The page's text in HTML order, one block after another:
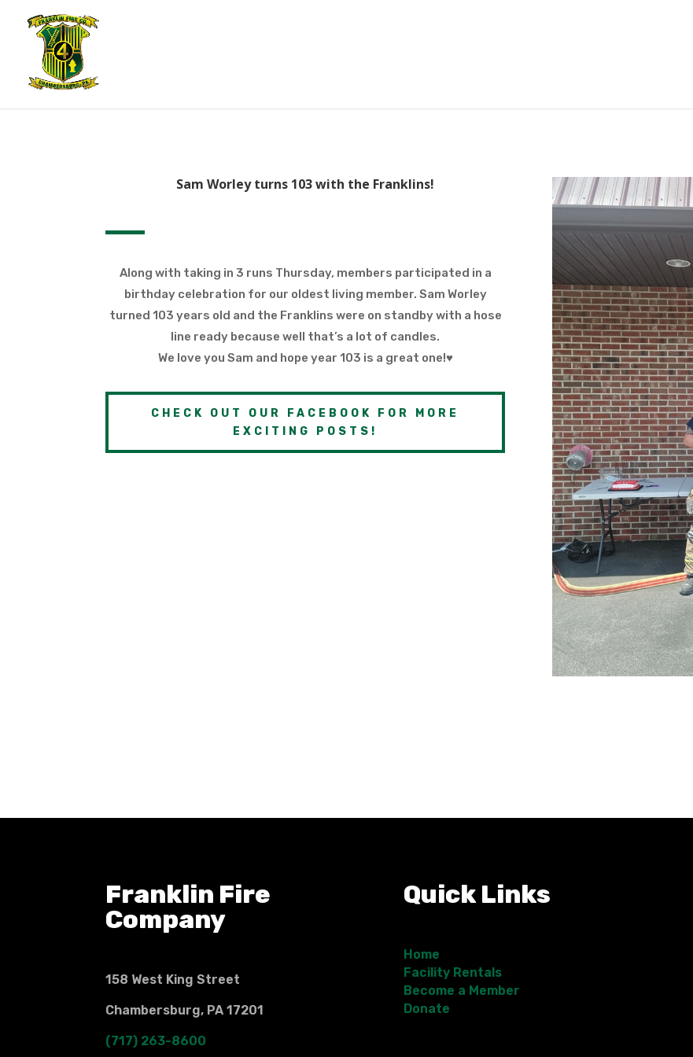
Sam Worley turns 103 with the Franklins!
Along with taking in 3 runs Thursday, members participated in a
birthday celebration for our oldest living member. Sam Worley
turned 103 years old and the Franklins were on standby with a hose
line ready because well that’s a lot of candles.
We love you Sam and hope year 103 is a great one!♥
CHECK OUT OUR FACEBOOK FOR MORE
EXCITING POSTS!
Franklin Fire
Company
158 West King Street
Chambersburg, PA 17201
(717) 263-8600
Quick Links
Home
Facility Rentals
Become a Member
Donate